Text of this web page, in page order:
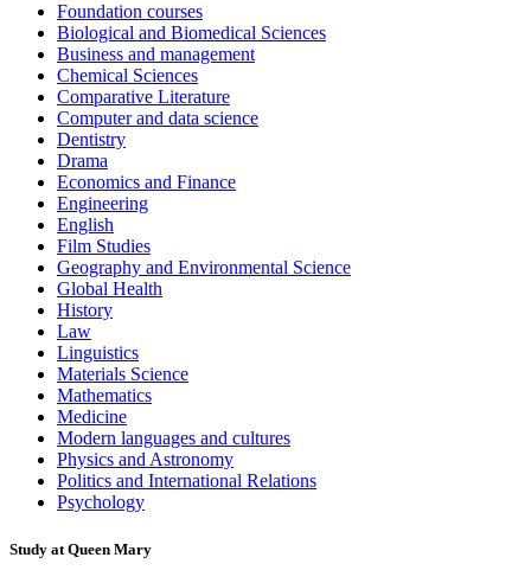
Foundation courses
Biological and Biomedical Sciences
Business and management
Chemical Sciences
Comparative Literature
Computer and data science
Dentistry
Drama
Economics and Finance
Engineering
English
Film Studies
Geography and Environmental Science
Global Health
History
Law
Linguistics
Materials Science
Mathematics
Medicine
Modern languages and cultures
Physics and Astronomy
Politics and International Relations
Psychology
Study at Queen Mary